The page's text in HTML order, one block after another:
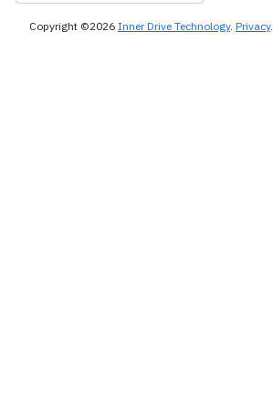
Copyright ©2026 Inner Drive Technology. Privacy.